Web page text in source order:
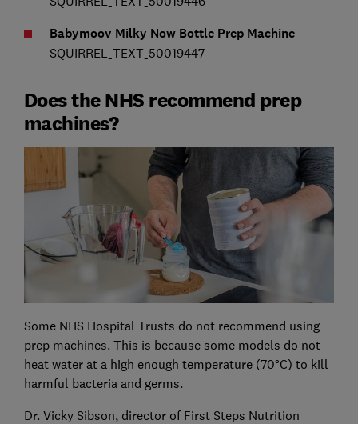
Babymoov Milky Now Bottle Prep Machine -
SQUIRREL_TEXT_50019447
Does the NHS recommend prep
machines?
Some NHS Hospital Trusts do not recommend using
prep machines. This is because some models do not
heat water at a high enough temperature (70°C) to kill
harmful bacteria and germs.
Dr. Vicky Sibson, director of First Steps Nutrition